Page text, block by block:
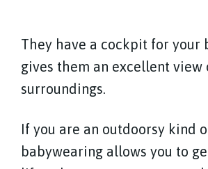
They have a cockpit for your
gives them an excellent view
surroundings.
If you are an outdoorsy kind
babywearing allows you to